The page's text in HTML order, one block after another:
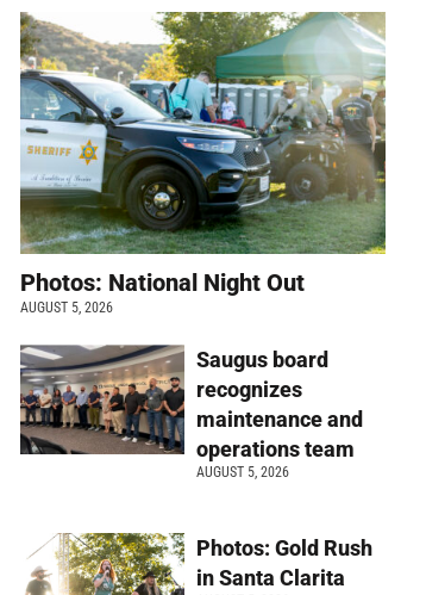
Photos: National Night Out
AUGUST 5, 2026
Saugus board
recognizes
maintenance and
operations team
AUGUST 5, 2026
Photos: Gold Rush
in Santa Clarita